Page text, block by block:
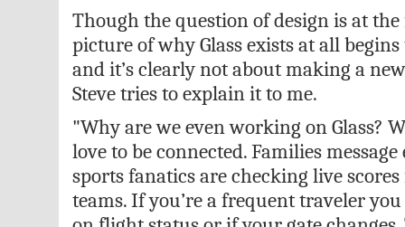
Though the question of design is at
picture of why Glass exists at all
and it’s clearly not about making a
Steve tries to explain it to me.
"Why are we even working on Glass?
love to be connected. Families
sports fanatics are checking live
teams. If you’re a frequent traveler